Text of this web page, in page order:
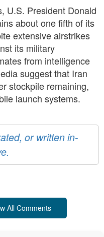
U.S. President Donald
about one fifth of its
extensive airstrikes
its military
from intelligence
suggest that Iran
stockpile remaining,
launch systems.
or written in-
All Comments